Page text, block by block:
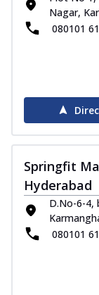
Nagar,
080101
Springfit
Hyderabad
D.No-6-4,
080101